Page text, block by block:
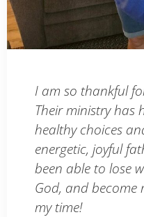
I am so thankful
Their ministry has
healthy choices
energetic, joyful
been able to lose
God, and
my time!